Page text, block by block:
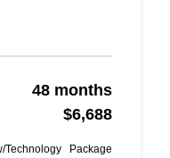
48 months
$6,688
Package